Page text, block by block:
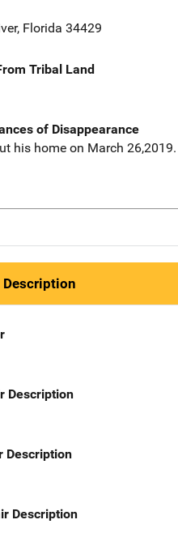
Florida 34429
Tribal Land
of Disappearance
his home on March
Description
Description
Description